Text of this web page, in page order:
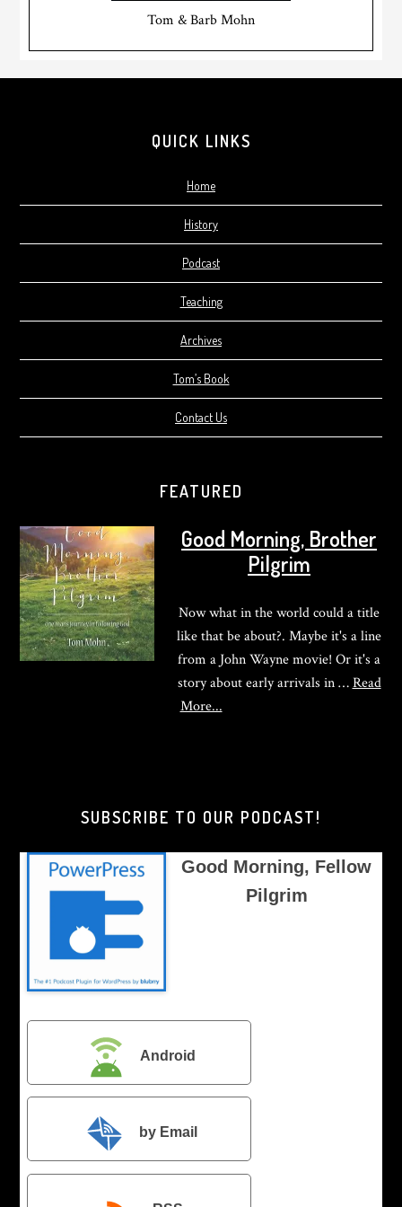
Tom & Barb Mohn
QUICK LINKS
Home
History
Podcast
Teaching
Archives
Tom’s Book
Contact Us
FEATURED
Good Morning, Brother
Pilgrim
Now what in the world could a title
like that be about?. Maybe it's a line
from a John Wayne movie! Or it's a
story about early arrivals in …Read
More...about
SUBSCRIBE TO OUR PODCAST!
Good Morning, Fellow
Pilgrim
Android
by Email